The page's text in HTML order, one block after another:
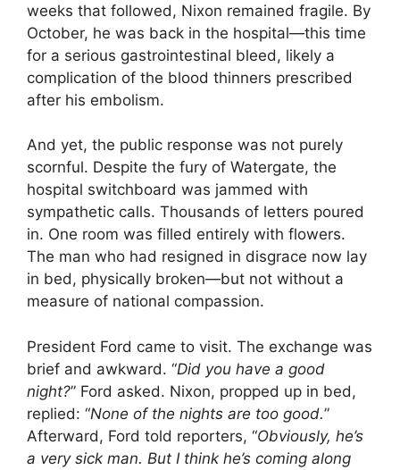
weeks that followed, Nixon remained fragile. By
October, he was back in the hospital—this time
for a serious gastrointestinal bleed, likely a
complication of the blood thinners prescribed
after his embolism.
And yet, the public response was not purely
scornful. Despite the fury of Watergate, the
hospital switchboard was jammed with
sympathetic calls. Thousands of letters poured
in. One room was filled entirely with flowers.
The man who had resigned in disgrace now lay
in bed, physically broken—but not without a
measure of national compassion.
President Ford came to visit. The exchange was
brief and awkward. “Did you have a good
night?” Ford asked. Nixon, propped up in bed,
replied: “None of the nights are too good.”
Afterward, Ford told reporters, “Obviously, he’s
a very sick man. But I think he’s coming along